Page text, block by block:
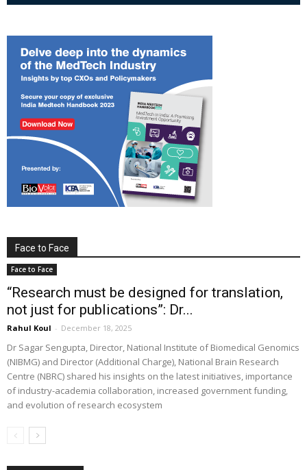
Face to Face
Face to Face
“Research must be designed for translation,
not just for publications”: Dr...
Rahul Koul - December 18, 2025
Dr Sagar Sengupta, Director, National Institute of Biomedical Genomics
(NIBMG) and Director (Additional Charge), National Brain Research
Centre (NBRC) shared his insights on the latest initiatives, importance
of industry-academia collaboration, increased government funding,
and evolution of research ecosystem